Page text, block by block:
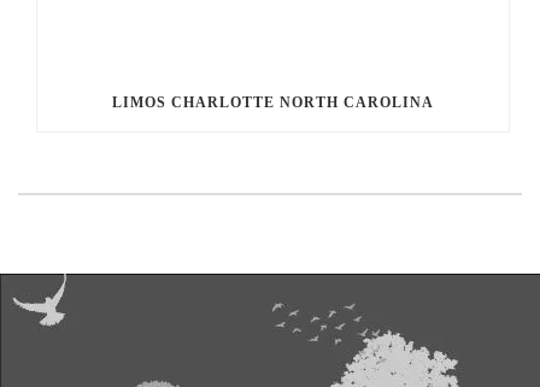
LIMOS CHARLOTTE NORTH CAROLINA